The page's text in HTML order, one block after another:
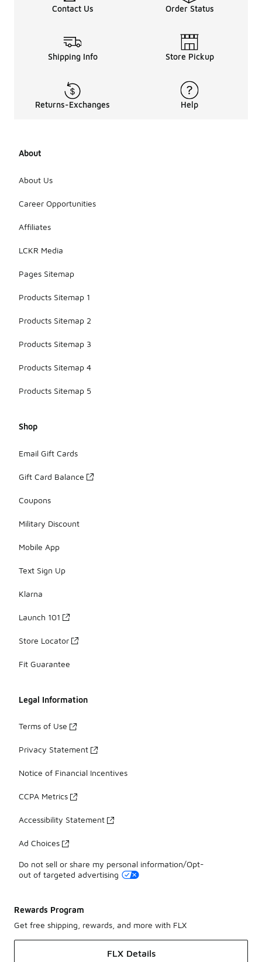
Contact Us Order Status
Shipping Info Store Pickup
Returns-Exchanges Help
About
About Us
Career Opportunities
Affiliates
LCKR Media
Pages Sitemap
Products Sitemap 1
Products Sitemap 2
Products Sitemap 3
Products Sitemap 4
Products Sitemap 5
Shop
Email Gift Cards
Gift Card Balance
Coupons
Military Discount
Mobile App
Text Sign Up
Klarna
Launch 101
Store Locator
Fit Guarantee
Legal Information
Terms of Use
Privacy Statement
Notice of Financial Incentives
CCPA Metrics
Accessibility Statement
Ad Choices
Do not sell or share my personal information/Opt-
out of targeted advertising
Rewards Program
Get free shipping, rewards, and more with FLX
FLX Details